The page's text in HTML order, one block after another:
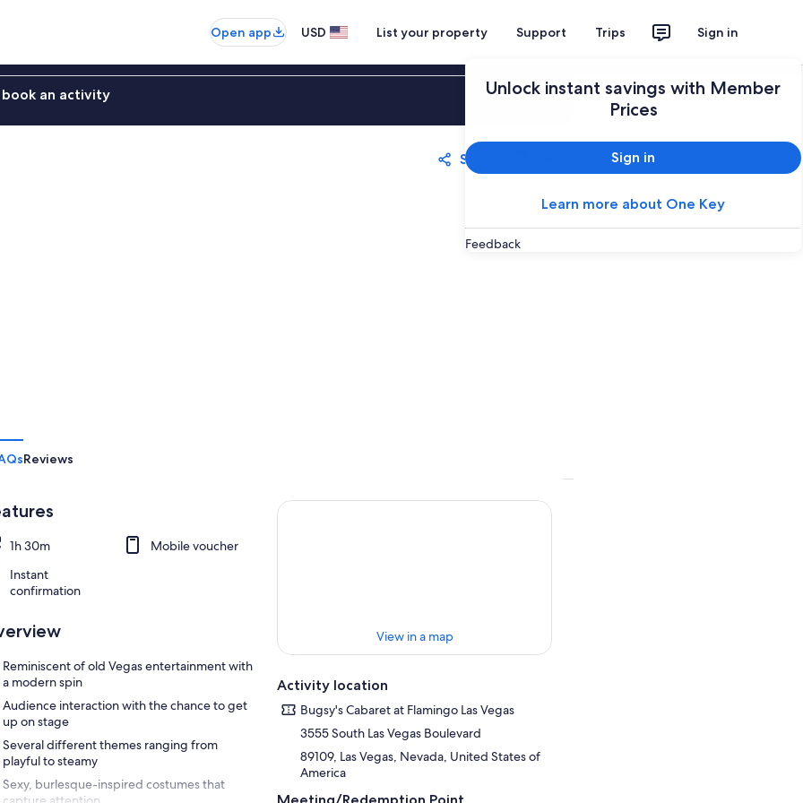
Open app USD List your property Support Trips Sign in
Unlock instant savings with Member
Prices
Sign in
Learn more about One Key
Feedback
book an activity Sign in
Share
Reviews
1h 30m
Mobile voucher
Instant
confirmation
Reminiscent of old Vegas entertainment with
a modern spin
Audience interaction with the chance to get
up on stage
Several different themes ranging from
playful to steamy
Sexy, burlesque-inspired costumes that
View in a map
Activity location
Bugsy's Cabaret at Flamingo Las Vegas
3555 South Las Vegas Boulevard
89109, Las Vegas, Nevada, United States of
America